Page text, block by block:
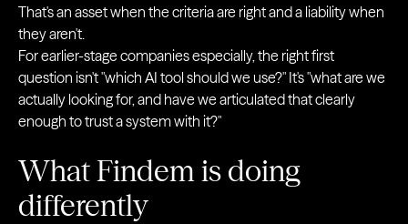
That's an asset when the criteria are right and a liability when
they aren't.
For earlier-stage companies especially, the right first
question isn't "which AI tool should we use?" It's "what are we
actually looking for, and have we articulated that clearly
enough to trust a system with it?"
What Findem is doing
differently